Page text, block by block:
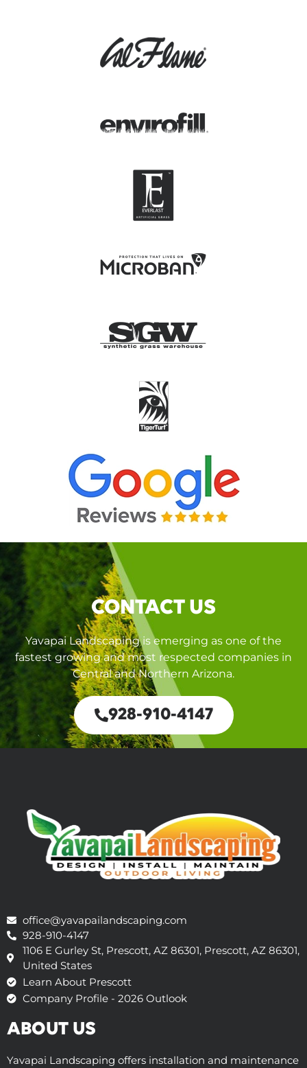
CONTACT US
Yavapai Landscaping is emerging as one of the
fastest growing and most respected companies in
Central and Northern Arizona.
928-910-4147
office@yavapailandscaping.com
928-910-4147
1106 E Gurley St, Prescott, AZ 86301, Prescott, AZ 86301,
United States
Learn About Prescott
Company Profile - 2026 Outlook
ABOUT US
Yavapai Landscaping offers installation and maintenance